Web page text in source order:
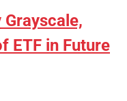
Grayscale,
ETF in Future